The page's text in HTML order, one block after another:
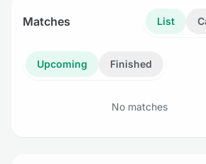
Matches List
Upcoming Finished
No matches